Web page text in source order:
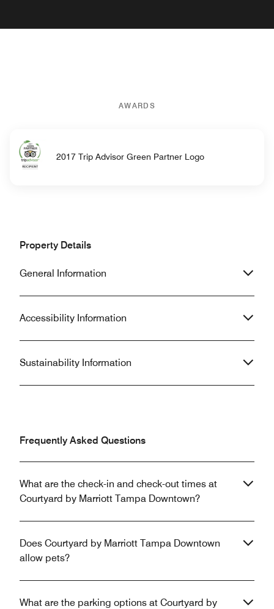
AWARDS
2017 Trip Advisor Green Partner Logo
Property Details
General Information
Accessibility Information
Sustainability Information
Frequently Asked Questions
What are the check-in and check-out times at
Courtyard by Marriott Tampa Downtown?
Does Courtyard by Marriott Tampa Downtown
allow pets?
What are the parking options at Courtyard by